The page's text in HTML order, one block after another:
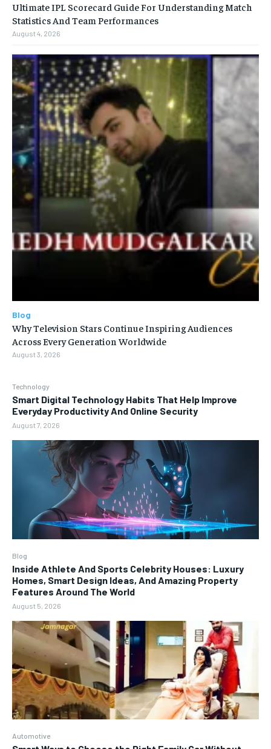
Technology
Smart Digital Technology Habits That Help Improve
Everyday Productivity And Online Security
August 7, 2026
Blog
Inside Athlete And Sports Celebrity Houses: Luxury
Homes, Smart Design Ideas, And Amazing Property
Features Around The World
August 5, 2026
Automotive
Ultimate IPL Scorecard Guide For Understanding Match
Statistics And Team Performances
August 4, 2026
Blog
Why Television Stars Continue Inspiring Audiences
Across Every Generation Worldwide
August 3, 2026